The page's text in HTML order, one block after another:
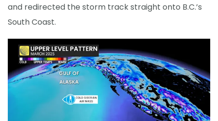
and redirected the storm track straight onto B.C.’s
South Coast.